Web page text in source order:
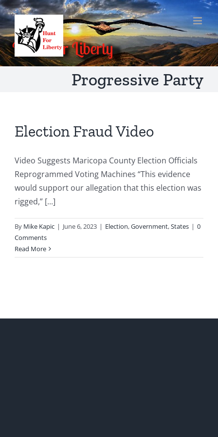
Skip
to
content
Progressive Party
Election Fraud Video
Video Suggests Maricopa County Election Officials
Reprogrammed Voting Machines “This evidence
would support our allegation that this election was
rigged,” [...]
By Mike Kapic | June 6, 2023 | Election,Government,States | 0
Comments
Read More